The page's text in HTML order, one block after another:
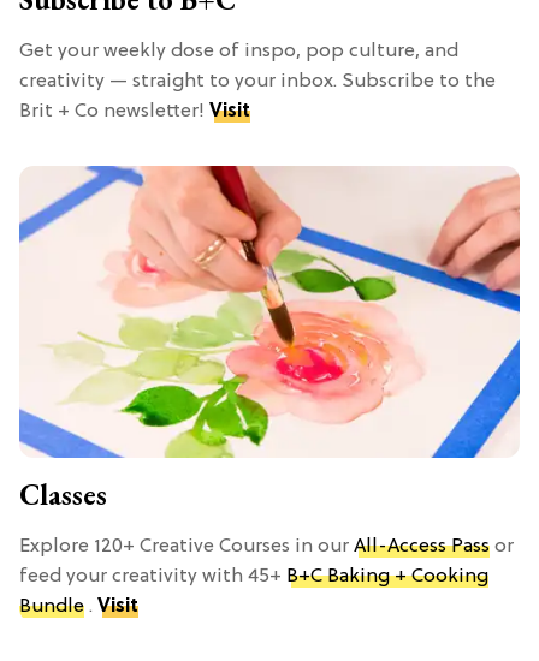
Get your weekly dose of inspo, pop culture, and
creativity — straight to your inbox. Subscribe to the
Brit + Co newsletter! Visit
Classes
Explore 120+ Creative Courses in our All-Access Pass or
feed your creativity with 45+ B+C Baking + Cooking
Bundle . Visit